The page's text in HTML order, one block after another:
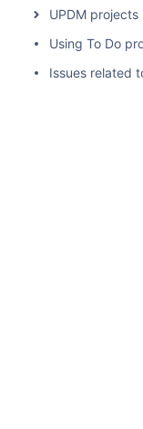
UPDM projects
Using To Do
Issues related